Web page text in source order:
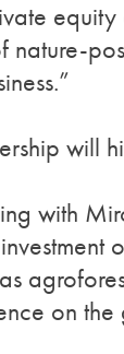
will
with
on the